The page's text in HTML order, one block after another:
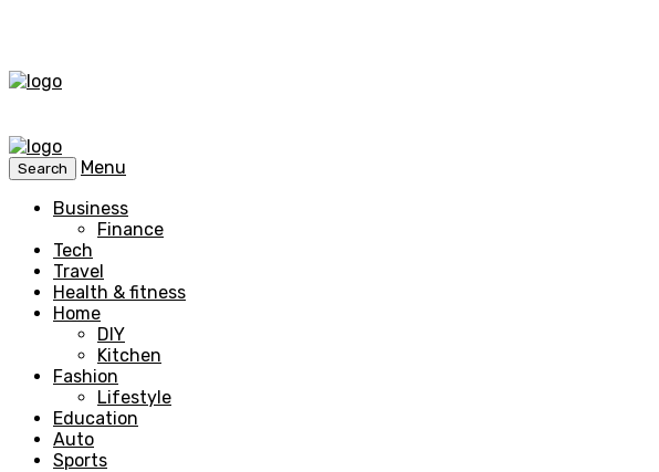
Search
Menu
Business
Finance
Tech
Travel
Health & fitness
Home
DIY
Kitchen
Fashion
Lifestyle
Education
Auto
Sports